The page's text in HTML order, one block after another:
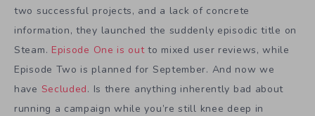
two successful projects, and a lack of concrete
information, they launched the suddenly episodic title on
Steam. Episode One is outto mixed user reviews, while
Episode Two is planned for September. And now we
have Secluded. Is there anything inherently bad about
running a campaign while you’re still knee deep in